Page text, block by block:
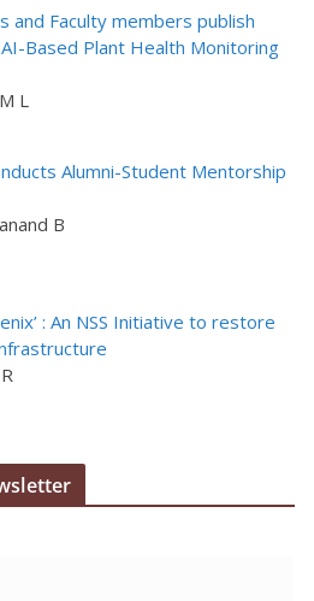
and Faculty members publish
Based Plant Health Monitoring
L
Alumni-Student Mentorship
B
: An NSS Initiative to restore